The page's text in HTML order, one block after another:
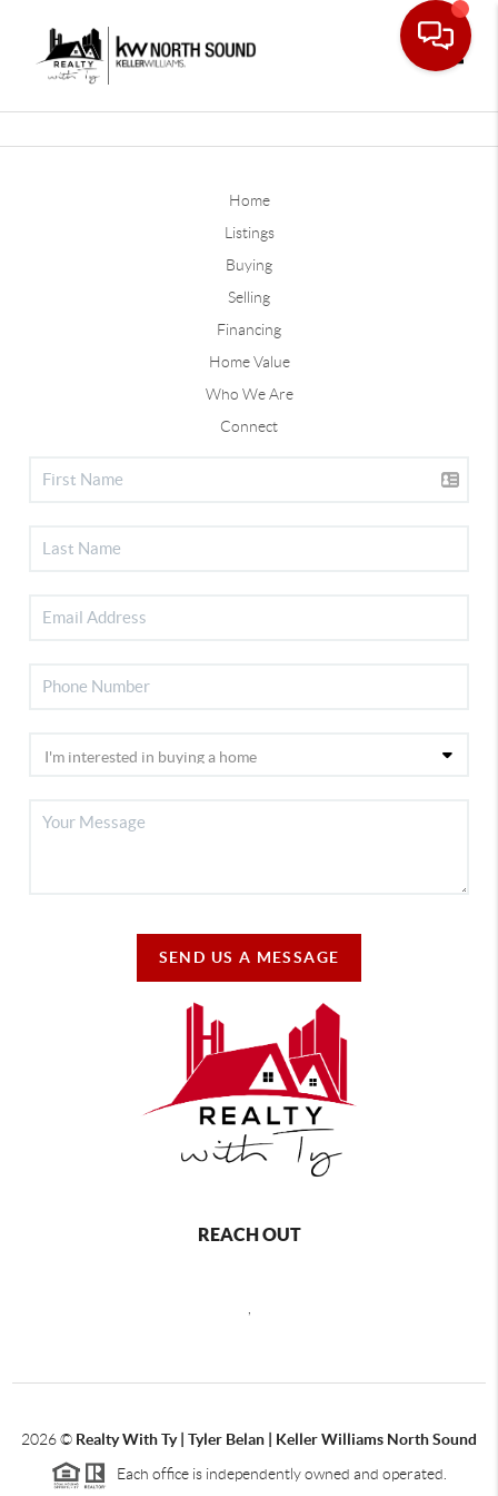
Home
Listings
Buying
Selling
Financing
Home Value
Who We Are
Connect
SEND US A MESSAGE
REACH OUT
2026© Realty With Ty | Tyler Belan | Keller Williams North Sound
Each office is independently owned and operated.